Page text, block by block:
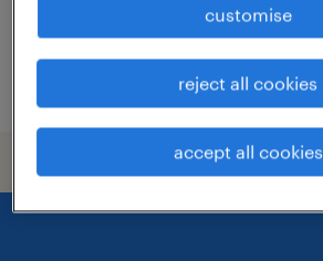
posted 7 july 2026
customise
reject all cookies
accept all cookies